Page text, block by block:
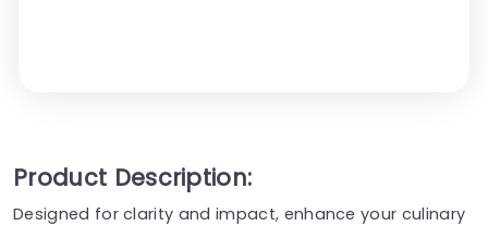
Product Description:
Designed for clarity and impact, enhance your culinary